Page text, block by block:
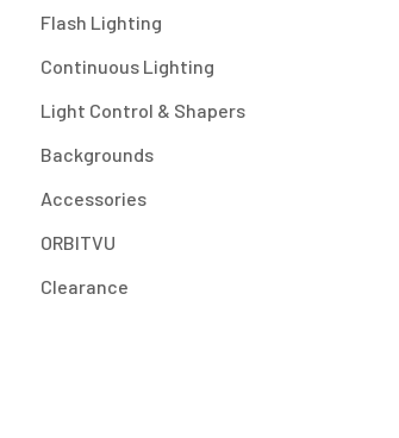
Flash Lighting
Continuous Lighting
Light Control & Shapers
Backgrounds
Accessories
ORBITVU
Clearance